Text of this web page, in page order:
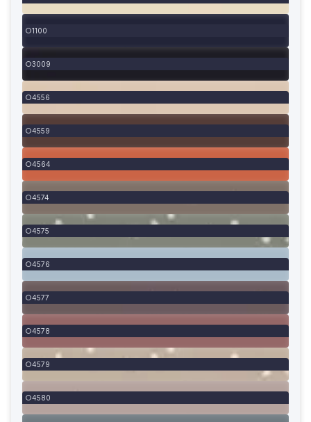
1100
3009
4556
4559
4564
4574
4575
4576
4577
4578
4579
4580